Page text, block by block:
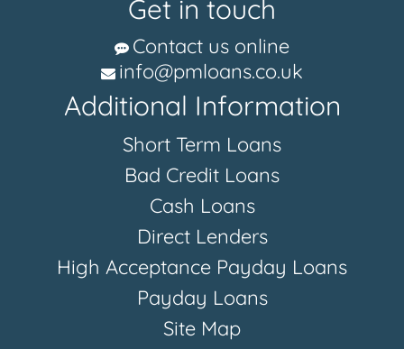
Get in touch
Contact us online
info@pmloans.co.uk
Additional Information
Short Term Loans
Bad Credit Loans
Cash Loans
Direct Lenders
High Acceptance Payday Loans
Payday Loans
Site Map